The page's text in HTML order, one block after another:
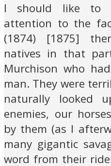
I should like to
attention to the
(1874) [1875]
natives in that
Murchison who
man. They were
naturally looked
enemies, our
by them (as I
many gigantic
word from their